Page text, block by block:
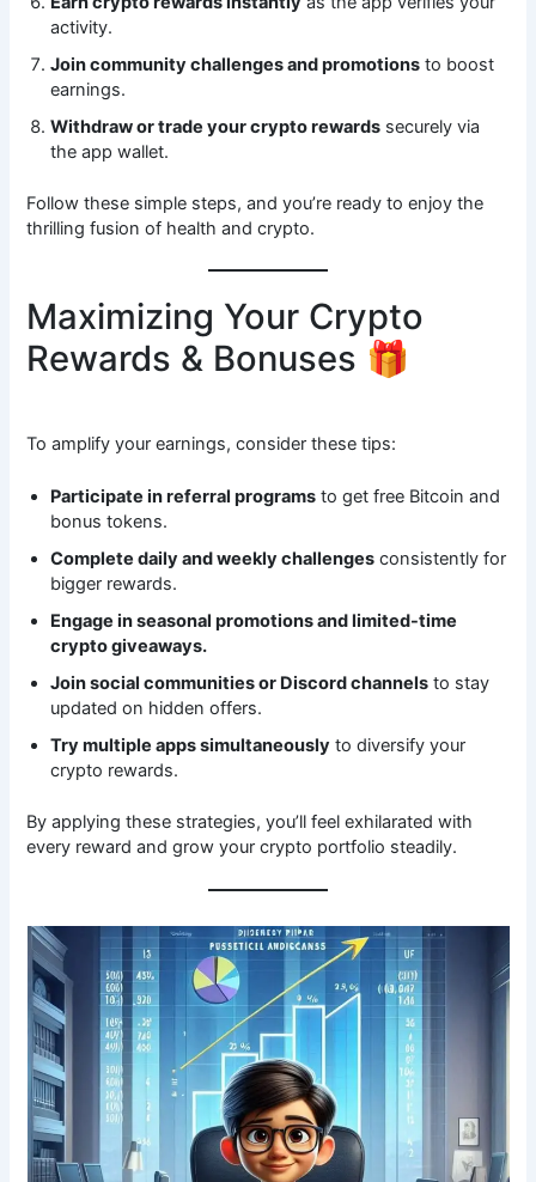
activity.
Join community challenges and promotions to boost
earnings.
Withdraw or trade your crypto rewards securely via
the app wallet.
Follow these simple steps, and you’re ready to enjoy the
thrilling fusion of health and crypto.
Maximizing Your Crypto
Rewards & Bonuses 🎁
To amplify your earnings, consider these tips:
Participate in referral programs to get free Bitcoin and
bonus tokens.
Complete daily and weekly challenges consistently for
bigger rewards.
Engage in seasonal promotions and limited-time
crypto giveaways.
Join social communities or Discord channels to stay
updated on hidden offers.
Try multiple apps simultaneously to diversify your
crypto rewards.
By applying these strategies, you’ll feel exhilarated with
every reward and grow your crypto portfolio steadily.